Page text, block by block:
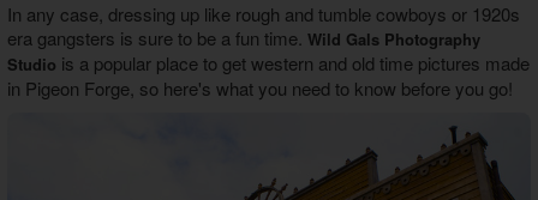
In any case, dressing up like rough and tumble cowboys or 1920s
era gangsters is sure to be a fun time. Wild Gals Photography
Studio is a popular place to get western and old time pictures made
in Pigeon Forge, so here's what you need to know before you go!